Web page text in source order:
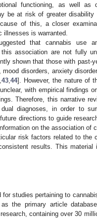
functioning, as well as
be at risk of greater
of this, a closer
is warranted.
that cannabis use
association are not fully
shown that those with past-
disorders, anxiety
43 44]. However, the nature of
with empirical findings
Therefore, this narrative
diagnoses, in order to
directions to guide
on the association of
risk factors related to the
results. This
studies pertaining to
the primary article
containing over 30